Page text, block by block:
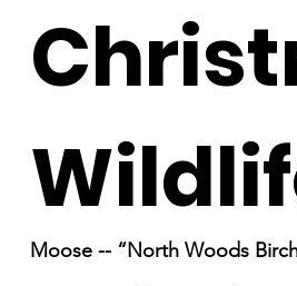
Moose -- “North Woods